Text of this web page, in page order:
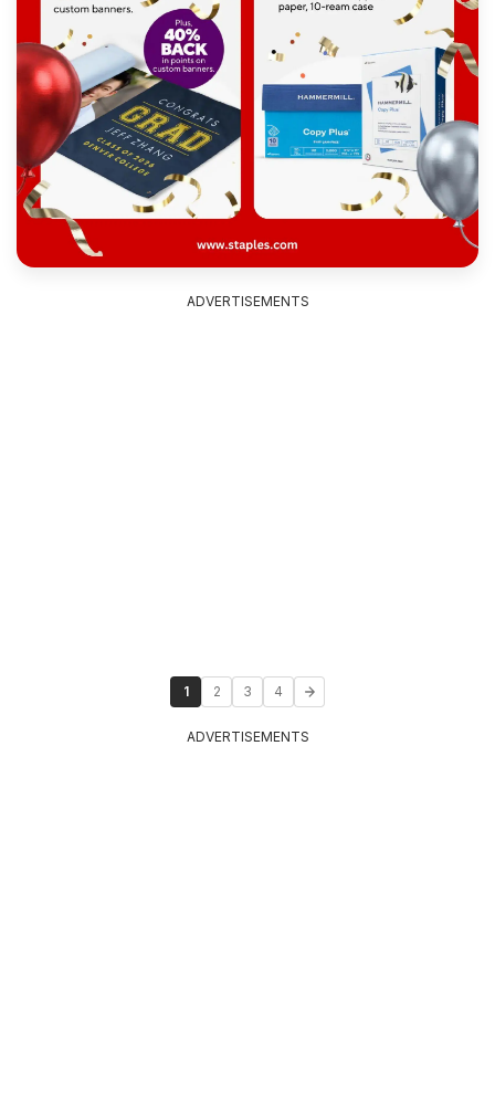
ADVERTISEMENTS
1 2 3 4
ADVERTISEMENTS